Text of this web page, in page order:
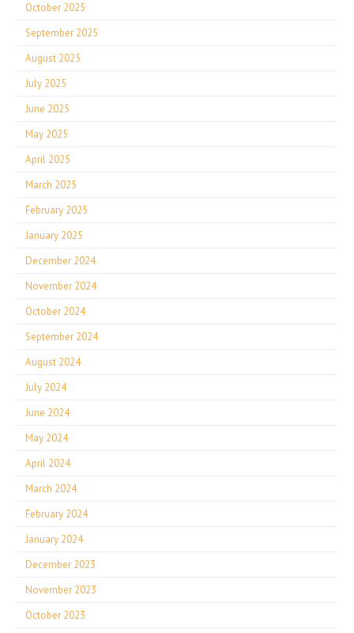
October 2025
September 2025
August 2025
July 2025
June 2025
May 2025
April 2025
March 2025
February 2025
January 2025
December 2024
November 2024
October 2024
September 2024
August 2024
July 2024
June 2024
May 2024
April 2024
March 2024
February 2024
January 2024
December 2023
November 2023
October 2023